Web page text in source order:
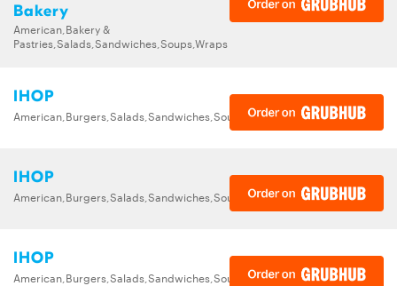
Bakery
American,Bakery &
Pastries,Salads,Sandwiches,Soups,Wraps
IHOP
American,Burgers,Salads,Sandwiches,Soups,Steak,Wraps
IHOP
American,Burgers,Salads,Sandwiches,Soups,Steak,Wraps
IHOP
American,Burgers,Salads,Sandwiches,Soups,Steak,Wraps